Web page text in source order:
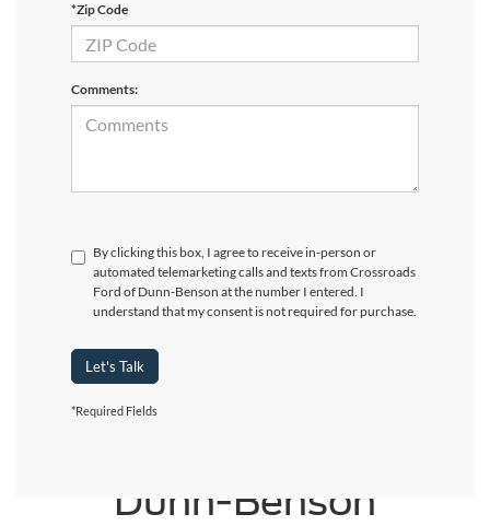
*Zip Code
Comments:
By clicking this box, I agree to receive in-person or
automated telemarketing calls and texts from Crossroads
Ford of Dunn-Benson at the number I entered. I
understand that my consent is not required for purchase.
Let's Talk
*Required Fields
Dunn-Benson